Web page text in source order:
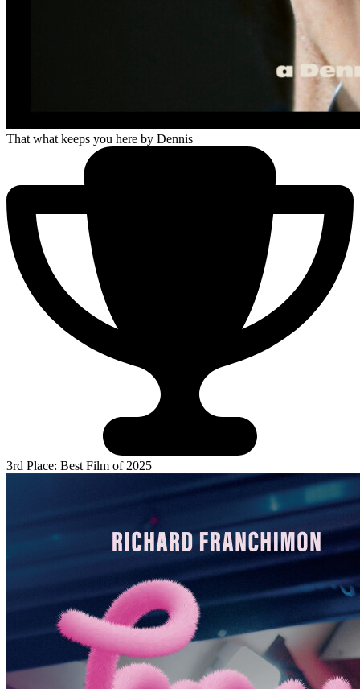
That what keeps you here by Dennis
3rd Place: Best Film of 2025